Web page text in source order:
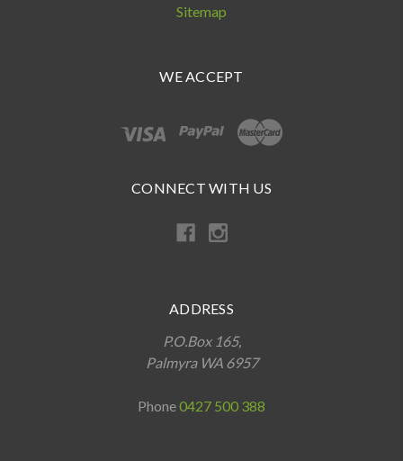
Sitemap
WE ACCEPT
CONNECT WITH US
ADDRESS
P.O.Box 165,
Palmyra WA 6957
Phone0427 500 388